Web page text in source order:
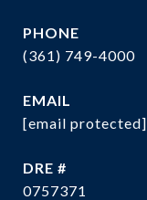
PHONE
(361) 749-4000
EMAIL
[email protected]
DRE #
0757371